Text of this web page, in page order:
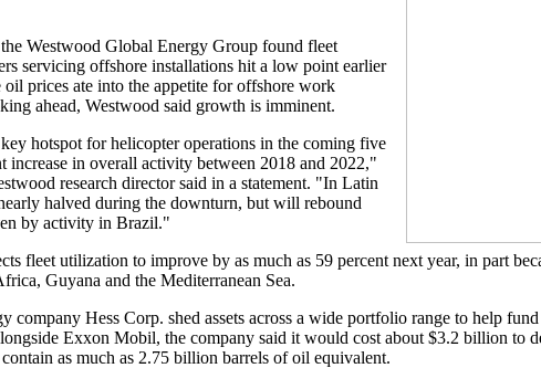
Westwood Global Energy Group found fleet
servicing offshore installations hit a low point earlier
prices ate into the appetite for offshore work
ahead, Westwood said growth is imminent.
hotspot for helicopter operations in the coming five
increase in overall activity between 2018 and 2022,"
research director said in a statement. "In Latin
halved during the downturn, but will rebound
by activity in Brazil."
fleet utilization to improve by as much as 59 percent next year, in part
Guyana and the Mediterranean Sea.
company Hess Corp. shed assets across a wide portfolio range to help
Exxon Mobil, the company said it would cost about $3.2 billion to
as much as 2.75 billion barrels of oil equivalent.